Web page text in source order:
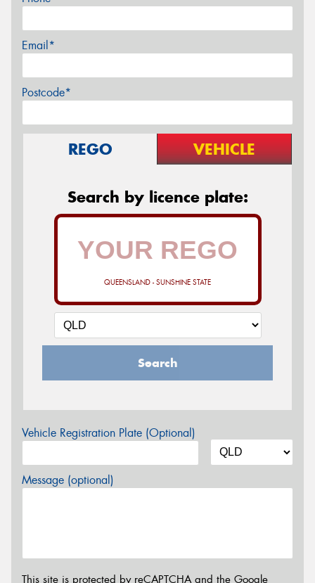
Email*
Postcode*
REGO VEHICLE
Search by licence plate:
QUEENSLAND - SUNSHINE STATE
Search
Vehicle Registration Plate (Optional)
Message (optional)
This site is protected by reCAPTCHA and the Google